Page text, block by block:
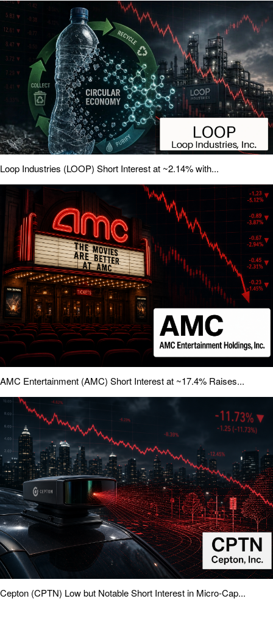
Loop Industries (LOOP) Short Interest at ~2.14% with...
AMC Entertainment (AMC) Short Interest at ~17.4% Raises...
Cepton (CPTN) Low but Notable Short Interest in Micro-Cap...